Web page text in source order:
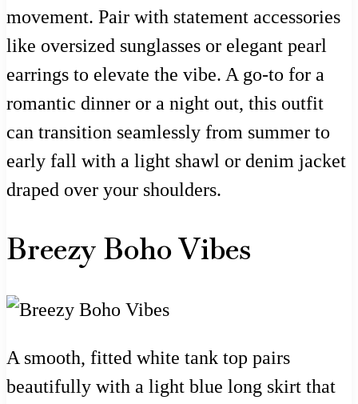
movement. Pair with statement accessories
like oversized sunglasses or elegant pearl
earrings to elevate the vibe. A go-to for a
romantic dinner or a night out, this outfit
can transition seamlessly from summer to
early fall with a light shawl or denim jacket
draped over your shoulders.
Breezy Boho Vibes
A smooth, fitted white tank top pairs
beautifully with a light blue long skirt that